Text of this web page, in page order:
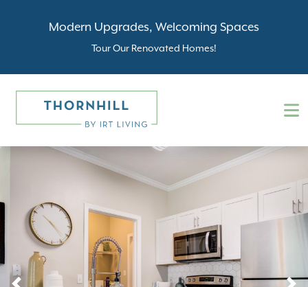
Modern Upgrades, Welcoming Spaces
Tour Our Renovated Homes!